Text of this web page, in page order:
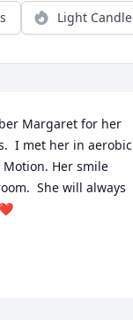
Light Candle
Margaret for her
I met her in aerobic
Her smile
She will always
❤️